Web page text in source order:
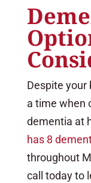
Despite
a time when
dementia at
has 8
throughout
call today to